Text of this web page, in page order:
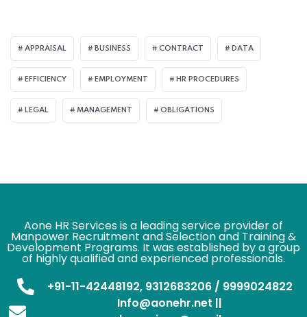
APPRAISAL BUSINESS CONTRACT DATA
EFFICIENCY EMPLOYMENT HR PROCEDURES
LEGAL MANAGEMENT OBLIGATIONS
Aone HR Services is a leading service provider of
Manpower Recruitment and Selection and Training &
Development Programs. It was established by a group
of highly qualified and experienced professionals.
+91-11-42448192, 9312683206 / 9999024822
Info@aonehr.net ||